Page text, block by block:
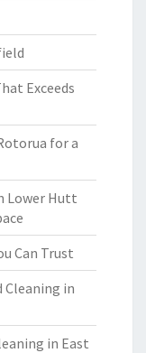
Exceeds
for a
Lower Hutt
Can Trust
Cleaning in
in East